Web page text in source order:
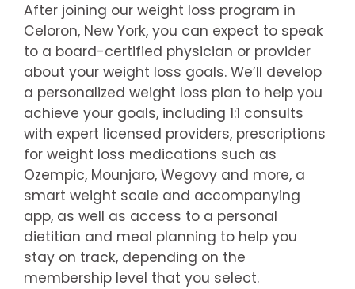
After joining our weight loss program in
Celoron, New York, you can expect to speak
to a board-certified physician or provider
about your weight loss goals. We’ll develop
a personalized weight loss plan to help you
achieve your goals, including 1:1 consults
with expert licensed providers, prescriptions
for weight loss medications such as
Ozempic, Mounjaro, Wegovy and more, a
smart weight scale and accompanying
app, as well as access to a personal
dietitian and meal planning to help you
stay on track, depending on the
membership level that you select.